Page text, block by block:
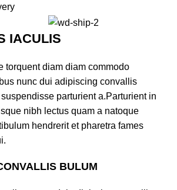
IACULIS
torquent diam diam commodo
nunc dui adipiscing convallis
parturient a.Parturient in
nibh lectus quam a natoque
hendrerit et pharetra fames
BULUM